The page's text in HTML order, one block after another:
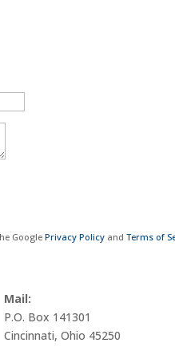
GooglePrivacy Policy andTerms of
Mail:
P.O. Box 141301
Cincinnati, Ohio 45250